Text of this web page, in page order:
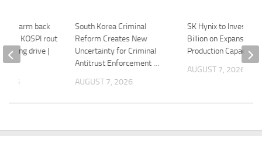
South Korea Criminal
Reform Creates New
Uncertainty for Criminal
Antitrust Enforcement …
AUGUST 7, 2026
SK Hynix to Invest
Billion on Expansion
Production Capacity –
AUGUST 7, 2026
swarm back
as KOSPI rout
drive |
2026